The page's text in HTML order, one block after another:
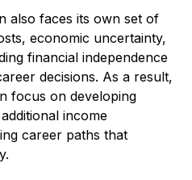
also faces its own set of
economic uncertainty,
financial independence
decisions. As a result,
focus on developing
income
career paths that